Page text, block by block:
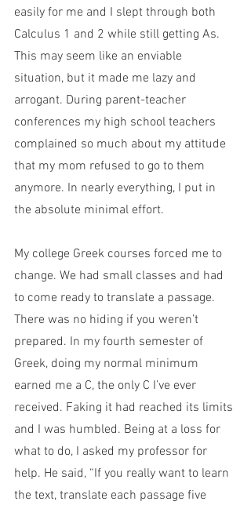
easily for me and I slept through both
Calculus 1 and 2 while still getting As.
This may seem like an enviable
situation, but it made me lazy and
arrogant. During parent-teacher
conferences my high school teachers
complained so much about my attitude
that my mom refused to go to them
anymore. In nearly everything, I put in
the absolute minimal effort.
My college Greek courses forced me to
change. We had small classes and had
to come ready to translate a passage.
There was no hiding if you weren’t
prepared. In my fourth semester of
Greek, doing my normal minimum
earned me a C, the only C I’ve ever
received. Faking it had reached its limits
and I was humbled. Being at a loss for
what to do, I asked my professor for
help. He said, “If you really want to learn
the text, translate each passage five